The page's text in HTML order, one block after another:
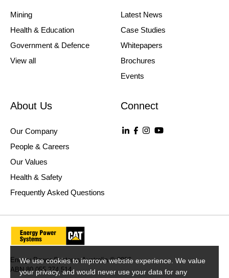
We use cookies to improve website experience. We value
your privacy, and would never use your data for any
Mining
Health & Education
Government & Defence
View all
Latest News
Case Studies
Whitepapers
Brochures
Events
About Us
Our Company
People & Careers
Our Values
Health & Safety
Frequently Asked Questions
Connect
Energy Power Systems Australia © 2026
ABN 80 055 274 514